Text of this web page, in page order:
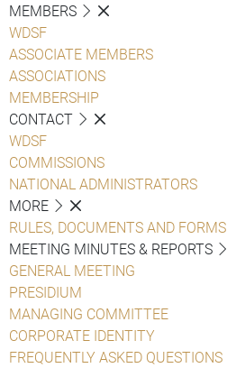
MEMBERS
WDSF
ASSOCIATE MEMBERS
ASSOCIATIONS
MEMBERSHIP
CONTACT
WDSF
COMMISSIONS
NATIONAL ADMINISTRATORS
MORE
RULES, DOCUMENTS AND FORMS
MEETING MINUTES & REPORTS
GENERAL MEETING
PRESIDIUM
MANAGING COMMITTEE
CORPORATE IDENTITY
FREQUENTLY ASKED QUESTIONS